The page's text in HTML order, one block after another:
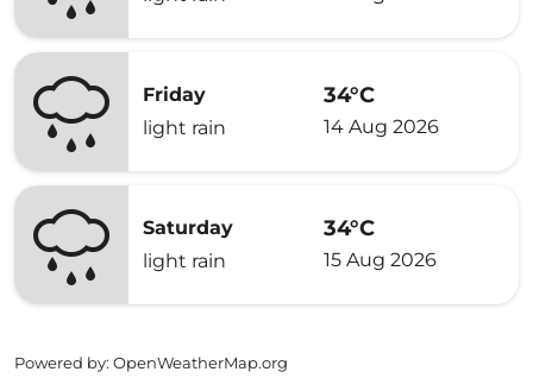
Friday
light rain
34°C
14 Aug 2026
Saturday
light rain
34°C
15 Aug 2026
Powered by: OpenWeatherMap.org